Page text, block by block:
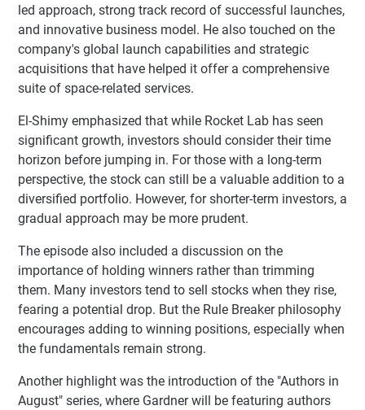
led approach, strong track record of successful launches,
and innovative business model. He also touched on the
company's global launch capabilities and strategic
acquisitions that have helped it offer a comprehensive
suite of space-related services.
El-Shimy emphasized that while Rocket Lab has seen
significant growth, investors should consider their time
horizon before jumping in. For those with a long-term
perspective, the stock can still be a valuable addition to a
diversified portfolio. However, for shorter-term investors, a
gradual approach may be more prudent.
The episode also included a discussion on the
importance of holding winners rather than trimming
them. Many investors tend to sell stocks when they rise,
fearing a potential drop. But the Rule Breaker philosophy
encourages adding to winning positions, especially when
the fundamentals remain strong.
Another highlight was the introduction of the "Authors in
August" series, where Gardner will be featuring authors